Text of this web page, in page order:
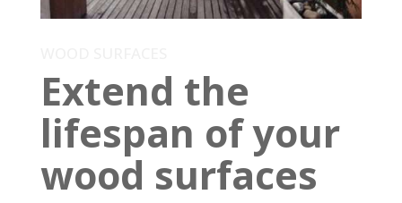
Extend the
lifespan of your
wood surfaces